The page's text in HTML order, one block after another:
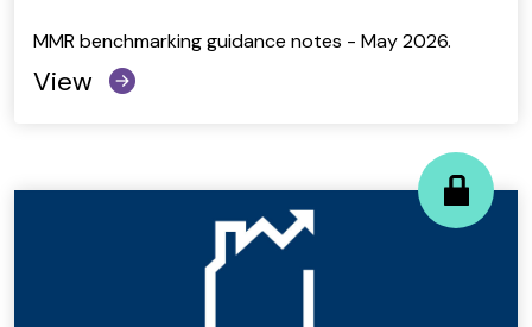
MMR benchmarking guidance notes - May 2026.
View